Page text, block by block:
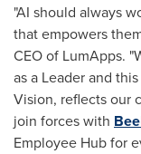
"AI should always
that empowers
CEO of LumApps.
as a Leader and
Vision, reflects our
join forces with
Employee Hub for